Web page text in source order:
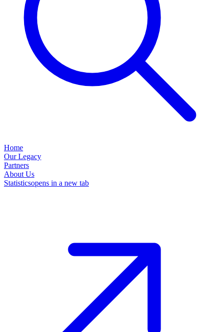
Home
Our Legacy
Partners
About Us
Statisticsopens in a new tab